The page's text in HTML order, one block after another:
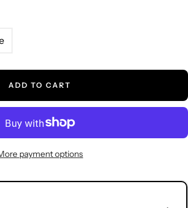
ADD TO CART
payment options